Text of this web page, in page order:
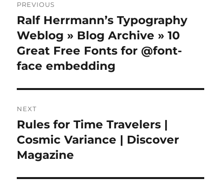
navigation
PREVIOUS
Previous
post:
Ralf Herrmann’s Typography
Weblog » Blog Archive » 10
Great Free Fonts for @font-
face embedding
NEXT
Next
post:
Rules for Time Travelers |
Cosmic Variance | Discover
Magazine